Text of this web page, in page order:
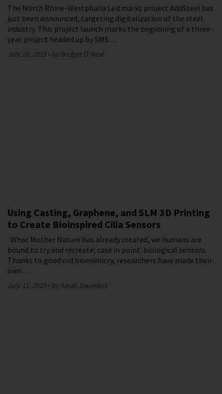
The North Rhine-Westphalia Leitmarkt project AddSteel has
just been announced, targeting digitalization of the steel
industry. This project launch marks the beginning of a three-
year project headed up by SMS…
July 28, 2019 by Bridget O'Neal
Using Casting, Graphene, and SLM 3D Printing
to Create Bioinspired Cilia Sensors
What Mother Nature has already created, we humans are
bound to try and recreate; case in point: biological sensors.
Thanks to good old biomimicry, researchers have made their
own…
July 11, 2019 by Sarah Saunders